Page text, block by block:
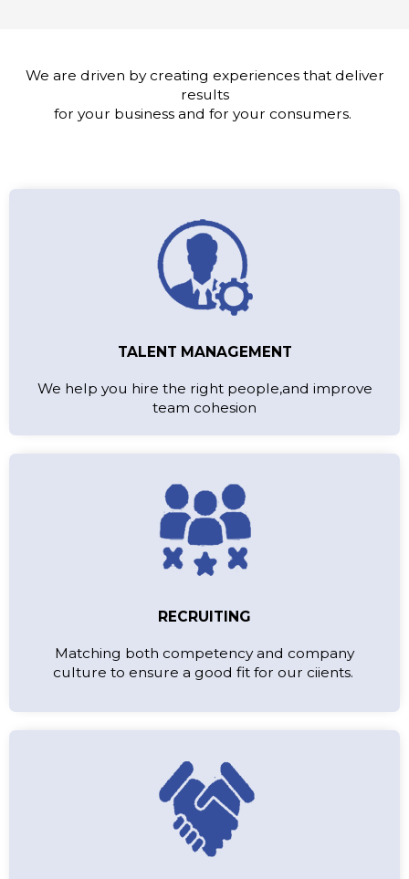
We are driven by creating experiences that deliver
results
for your business and for your consumers.
TALENT MANAGEMENT
We help you hire the right people,and improve
team cohesion
RECRUITING
Matching both competency and company
culture to ensure a good fit for our ciients.